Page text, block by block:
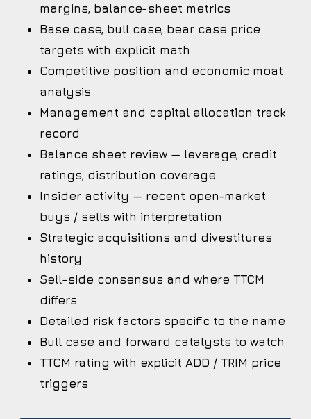
margins, balance-sheet metrics
Base case, bull case, bear case price
targets with explicit math
Competitive position and economic moat
analysis
Management and capital allocation track
record
Balance sheet review — leverage, credit
ratings, distribution coverage
Insider activity — recent open-market
buys / sells with interpretation
Strategic acquisitions and divestitures
history
Sell-side consensus and where TTCM
differs
Detailed risk factors specific to the name
Bull case and forward catalysts to watch
TTCM rating with explicit ADD / TRIM price
triggers